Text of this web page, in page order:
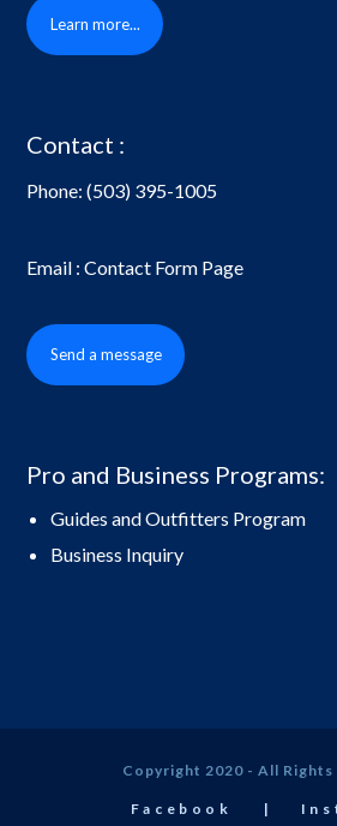
Learn more...
Contact :
Phone:(503) 395-1005
Email : Contact Form Page
Send a message
Pro and Business Programs:
Guides and Outfitters Program
Business Inquiry
Copyright 2020 - All Rights
Facebook